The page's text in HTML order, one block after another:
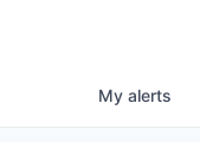
My alerts